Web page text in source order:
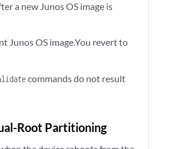
a new Junos OS image is
Junos OS image.You revert to
commands do not result
Root Partitioning